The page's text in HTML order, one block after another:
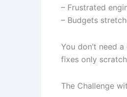
– Frustrated
– Budgets
You don’t need
fixes only
The Challenge